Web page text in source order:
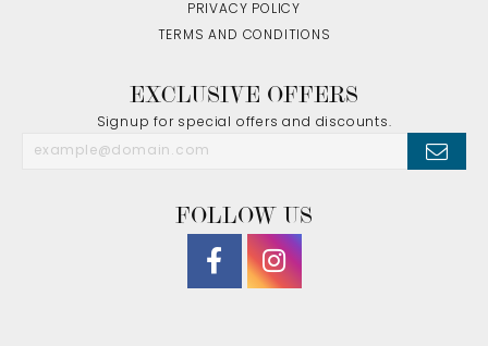
PRIVACY POLICY
TERMS AND CONDITIONS
EXCLUSIVE OFFERS
Signup for special offers and discounts.
FOLLOW US